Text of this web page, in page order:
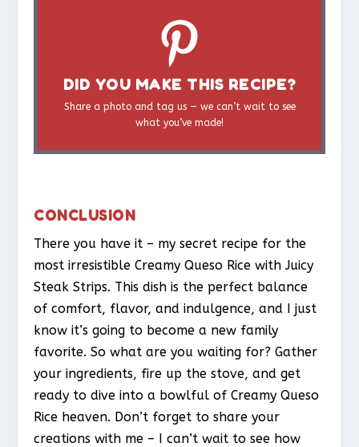
DID YOU MAKE THIS RECIPE?
Share a photo and tag us — we can’t wait to see
what you’ve made!
CONCLUSION
There you have it – my secret recipe for the
most irresistible Creamy Queso Rice with Juicy
Steak Strips. This dish is the perfect balance
of comfort, flavor, and indulgence, and I just
know it’s going to become a new family
favorite. So what are you waiting for? Gather
your ingredients, fire up the stove, and get
ready to dive into a bowlful of Creamy Queso
Rice heaven. Don’t forget to share your
creations with me – I can’t wait to see how